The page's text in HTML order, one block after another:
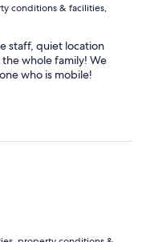
conditions & facilities,
staff, quiet location
whole family! We
who is mobile!